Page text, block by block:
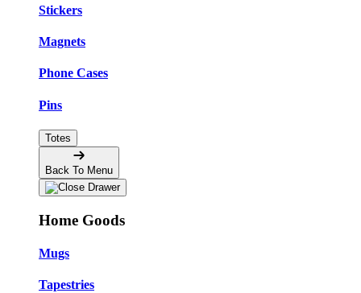
Stickers
Magnets
Phone Cases
Pins
Totes
Back To Menu
Home Goods
Mugs
Tapestries